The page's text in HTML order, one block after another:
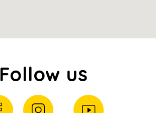
Follow us